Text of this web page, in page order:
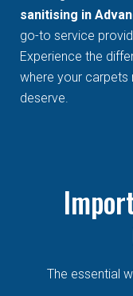
sanitising in
go-to service
Experience the
where your
deserve.
The essential